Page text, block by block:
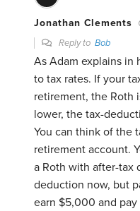
Jonathan Clements
Reply toBob
As Adam explains in
to tax rates. If your
retirement, the Roth
lower, the tax-
You can think of the
retirement account.
a Roth with after-tax
deduction now, but
earn $5,000 and